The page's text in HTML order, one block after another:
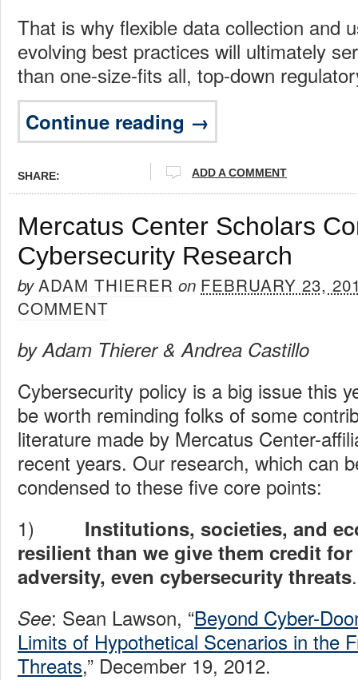
That is why flexible data collection and
evolving best practices will ultimately
than one-size-fits all, top-down
Continue reading →
SHARE: ADD A COMMENT
Mercatus Center Scholars
Cybersecurity Research
byADAM THIERER on FEBRUARY 23,
COMMENT
by Adam Thierer & Andrea Castillo
Cybersecurity policy is a big issue this
be worth reminding folks of some
literature made by Mercatus Center-
recent years. Our research, which can
condensed to these five core points:
1) Institutions, societies, and
resilient than we give them credit
adversity, even cybersecurity threats.
See: Sean Lawson, “Beyond Cyber-
Limits of Hypothetical Scenarios in the
Threats,” December 19, 2012.